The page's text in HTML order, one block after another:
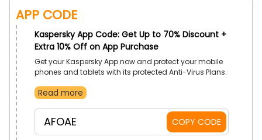
App Code
Kaspersky App Code: Get Up to 70% Discount +
Extra 10% Off on App Purchase
Get your Kaspersky App now and protect your mobile
phones and tablets with its protected Anti-Virus Plans.
and enjoy amazing discounts while browsing safely
Read more
AFOAE COPY CODE